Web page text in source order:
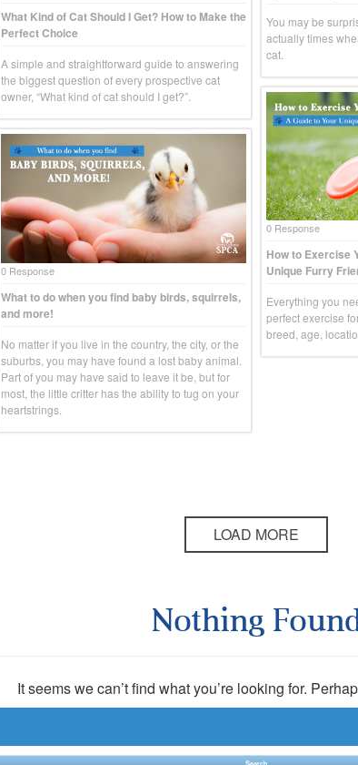
You may be
actually times
cat.
What Kind of Cat Should I Get? How to Make the
Perfect Choice
A simple and straightforward guide to answering
the biggest question of every prospective cat
owner, “What kind of cat should I get?”.
0 Response
How to Exercise
Unique Furry
Everything you
perfect exercise
breed, age,
0 Response
What to do when you find baby birds, squirrels,
and more!
No matter if you live in the country, the city, or the
suburbs, you may have found a lost baby animal.
Part of you may have said to leave it be, but for
most, the little critter has the ability to tug on your
heartstrings.
LOAD MORE
Nothing
It seems we can’t find what you’re looking for.